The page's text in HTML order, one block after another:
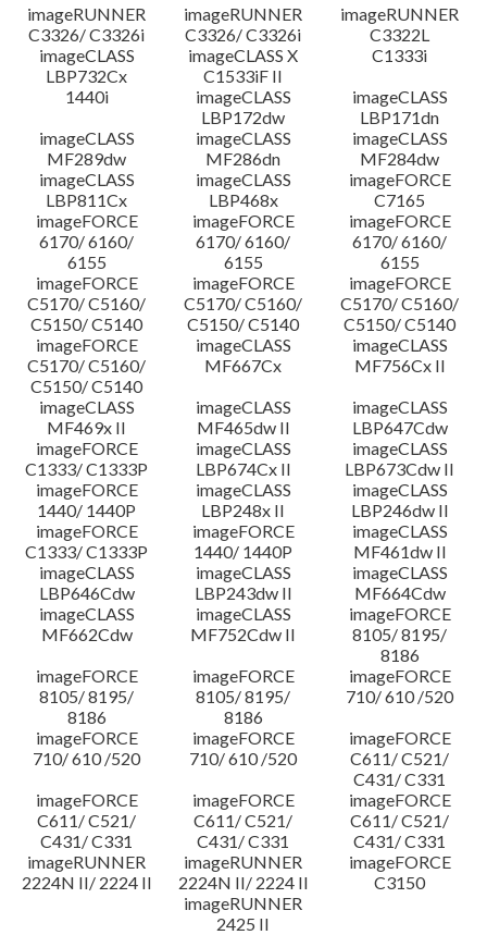
imageRUNNER
C3326/ C3326i
imageRUNNER
C3326/ C3326i
imageRUNNER
C3322L
imageCLASS
LBP732Cx
imageCLASS X
C1533iF II
C1333i
1440i
imageCLASS
LBP172dw
imageCLASS
LBP171dn
imageCLASS
MF289dw
imageCLASS
MF286dn
imageCLASS
MF284dw
imageCLASS
LBP811Cx
imageCLASS
LBP468x
imageFORCE
C7165
imageFORCE
6170/ 6160/
6155
imageFORCE
6170/ 6160/
6155
imageFORCE
6170/ 6160/
6155
imageFORCE
C5170/ C5160/
C5150/ C5140
imageFORCE
C5170/ C5160/
C5150/ C5140
imageFORCE
C5170/ C5160/
C5150/ C5140
imageFORCE
C5170/ C5160/
C5150/ C5140
imageCLASS
MF667Cx
imageCLASS
MF756Cx II
imageCLASS
MF469x II
imageCLASS
MF465dw II
imageCLASS
LBP647Cdw
imageFORCE
C1333/ C1333P
imageCLASS
LBP674Cx II
imageCLASS
LBP673Cdw II
imageFORCE
1440/ 1440P
imageCLASS
LBP248x II
imageCLASS
LBP246dw II
imageFORCE
C1333/ C1333P
imageFORCE
1440/ 1440P
imageCLASS
MF461dw II
imageCLASS
LBP646Cdw
imageCLASS
LBP243dw II
imageCLASS
MF664Cdw
imageCLASS
MF662Cdw
imageCLASS
MF752Cdw II
imageFORCE
8105/ 8195/
8186
imageFORCE
8105/ 8195/
8186
imageFORCE
8105/ 8195/
8186
imageFORCE
710/ 610 /520
imageFORCE
710/ 610 /520
imageFORCE
710/ 610 /520
imageFORCE
C611/ C521/
C431/ C331
imageFORCE
C611/ C521/
C431/ C331
imageFORCE
C611/ C521/
C431/ C331
imageFORCE
C611/ C521/
C431/ C331
imageRUNNER
2224N II/ 2224 II
imageRUNNER
2224N II/ 2224 II
imageFORCE
C3150
imageRUNNER
2425 II